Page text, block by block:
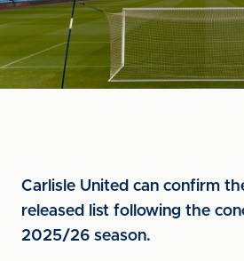
Carlisle United can confirm
released list following the
2025/26 season.